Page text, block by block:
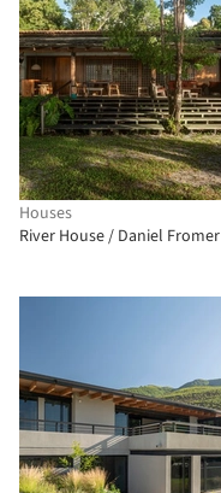
Houses
River House / Daniel Fromer